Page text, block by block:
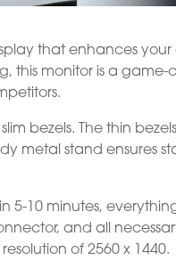
that enhances
this monitor is a game-
bezels. The thin
metal stand ensures
5-10 minutes,
and all
of 2560 x 1440.